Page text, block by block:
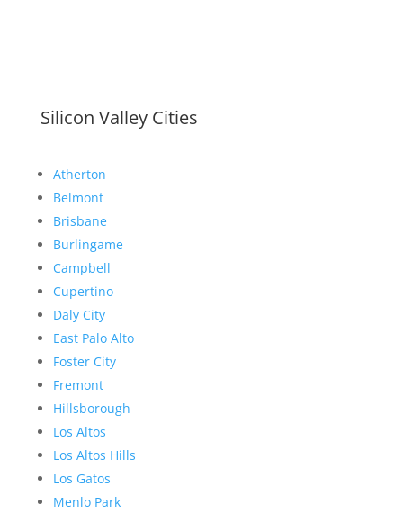
Silicon Valley Cities
Atherton
Belmont
Brisbane
Burlingame
Campbell
Cupertino
Daly City
East Palo Alto
Foster City
Fremont
Hillsborough
Los Altos
Los Altos Hills
Los Gatos
Menlo Park